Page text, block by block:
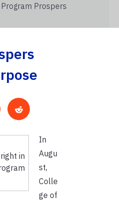
Prospers
in
In
Augu
st,
Colle
ge of